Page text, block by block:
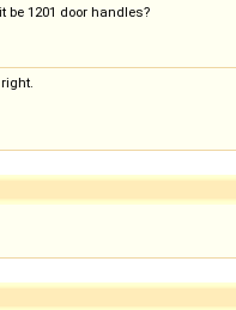
be 1201 door handles?